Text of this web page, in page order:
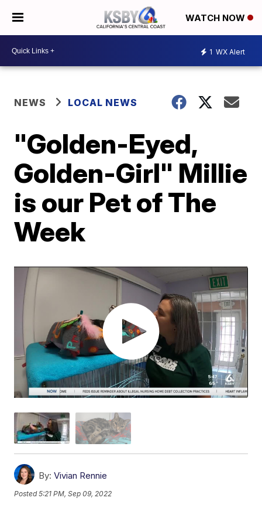
WATCH NOW
1 WX Alert
NEWS LOCAL NEWS
"Golden-Eyed,
Golden-Girl" Millie
is our Pet of The
Week
By: Vivian Rennie
Posted5:21 PM, Sep 09, 2022